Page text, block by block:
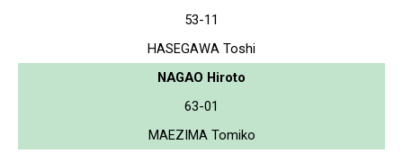
53-11
HASEGAWA Toshi
NAGAO Hiroto
63-01
MAEZIMA Tomiko